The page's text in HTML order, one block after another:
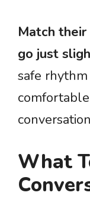
Match
go just
safe
What